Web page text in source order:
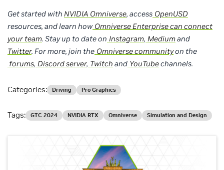
Get started with NVIDIA Omniverse, access OpenUSD
resources, and learn how Omniverse Enterprise can connect
your team. Stay up to date on Instagram, Mediumand
Twitter. For more, join the Omniverse communityon the
forums, Discord server, Twitch and YouTubechannels.
Categories: Driving Pro Graphics
Tags: GTC 2024 NVIDIA RTX Omniverse Simulation and Design